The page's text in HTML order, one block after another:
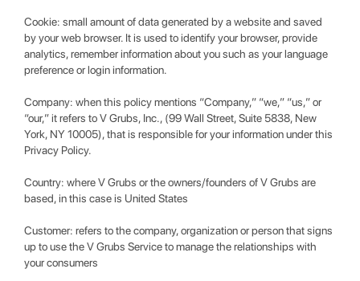
Cookie: small amount of data generated by a website and saved
by your web browser. It is used to identify your browser, provide
analytics, remember information about you such as your language
preference or login information.
Company: when this policy mentions “Company,” “we,” “us,” or
“our,” it refers to V Grubs, Inc., (99 Wall Street, Suite 5838, New
York, NY 10005), that is responsible for your information under this
Privacy Policy.
Country: where V Grubs or the owners/founders of V Grubs are
based, in this case is United States
Customer: refers to the company, organization or person that signs
up to use the V Grubs Service to manage the relationships with
your consumers